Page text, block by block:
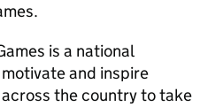
is a national
and inspire
the country to take